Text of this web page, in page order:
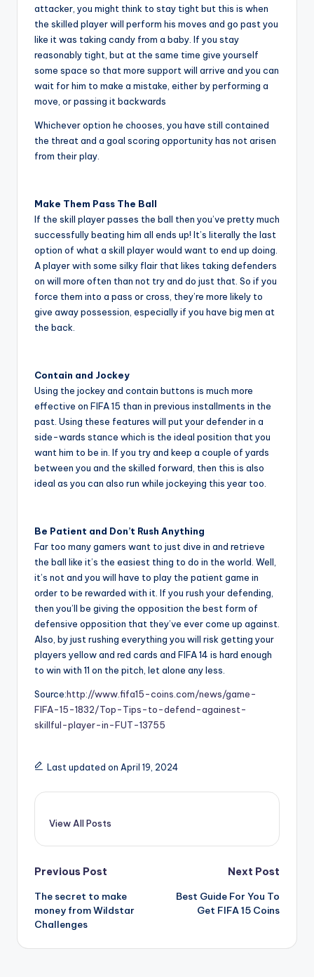
attacker, you might think to stay tight but this is when
the skilled player will perform his moves and go past you
like it was taking candy from a baby. If you stay
reasonably tight, but at the same time give yourself
some space so that more support will arrive and you can
wait for him to make a mistake, either by performing a
move, or passing it backwards
Whichever option he chooses, you have still contained
the threat and a goal scoring opportunity has not arisen
from their play.
Make Them Pass The Ball
If the skill player passes the ball then you’ve pretty much
successfully beating him all ends up! It’s literally the last
option of what a skill player would want to end up doing.
A player with some silky flair that likes taking defenders
on will more often than not try and do just that. So if you
force them into a pass or cross, they’re more likely to
give away possession, especially if you have big men at
the back.
Contain and Jockey
Using the jockey and contain buttons is much more
effective on FIFA 15 than in previous installments in the
past. Using these features will put your defender in a
side-wards stance which is the ideal position that you
want him to be in. If you try and keep a couple of yards
between you and the skilled forward, then this is also
ideal as you can also run while jockeying this year too.
Be Patient and Don’t Rush Anything
Far too many gamers want to just dive in and retrieve
the ball like it’s the easiest thing to do in the world. Well,
it’s not and you will have to play the patient game in
order to be rewarded with it. If you rush your defending,
then you’ll be giving the opposition the best form of
defensive opposition that they’ve ever come up against.
Also, by just rushing everything you will risk getting your
players yellow and red cards and FIFA 14 is hard enough
to win with 11 on the pitch, let alone any less.
Source:http://www.fifa15-coins.com/news/game-
FIFA-15-1832/Top-Tips-to-defend-againest-
skillful-player-in-FUT-13755
Last updated on April 19, 2024
View All Posts
Post
navigation
Previous Post
The secret to make
money from Wildstar
Challenges
Next Post
Best Guide For You To
Get FIFA 15 Coins